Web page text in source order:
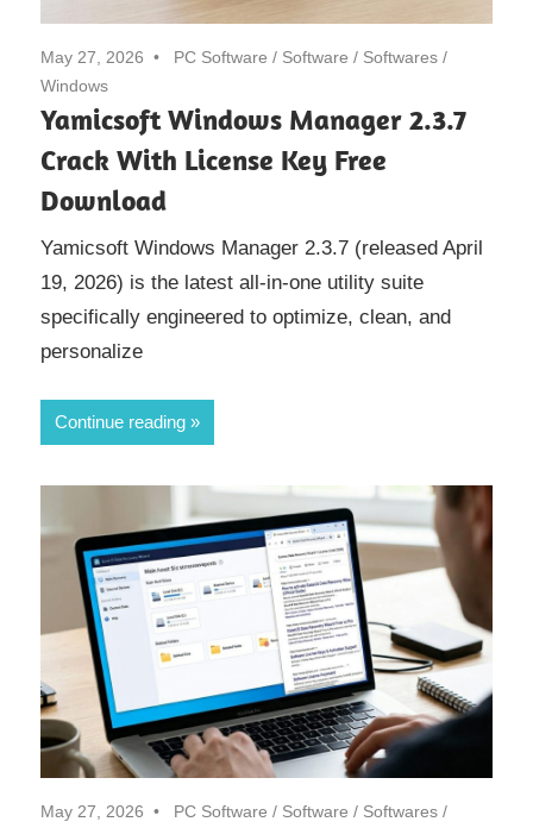
May 27, 2026 PC Software / Software / Softwares /
Windows
Yamicsoft Windows Manager 2.3.7
Crack With License Key Free
Download
Yamicsoft Windows Manager 2.3.7 (released April
19, 2026) is the latest all-in-one utility suite
specifically engineered to optimize, clean, and
personalize
Continue reading
May 27, 2026 PC Software / Software / Softwares /